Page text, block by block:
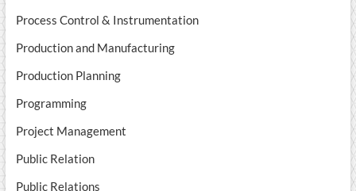
Process Control & Instrumentation
Production and Manufacturing
Production Planning
Programming
Project Management
Public Relation
Public Relations